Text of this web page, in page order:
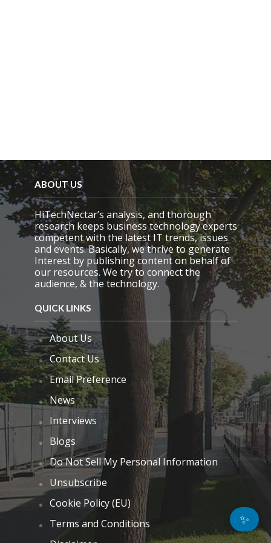
ABOUT US
HiTechNectar’s analysis, and thorough
research keeps business technology experts
competent with the latest IT trends, issues
and events. Basically, we thrive to generate
Interest by publishing content on behalf of
our resources. We try to connect the
audience, & the technology.
QUICK LINKS
About Us
Contact Us
Email Preference
News
Interviews
Blogs
Do Not Sell My Personal Information
Unsubscribe
Cookie Policy (EU)
Terms and Conditions
✨